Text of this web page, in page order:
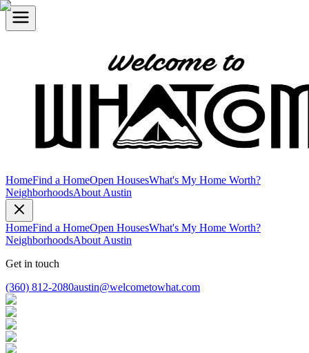
HomeFind a HomeOpen HousesWhat's My Home Worth?
NeighborhoodsAbout Austin
HomeFind a HomeOpen HousesWhat's My Home Worth?
NeighborhoodsAbout Austin
Get in touch
(360) 812-2080austin@welcometowhat.com